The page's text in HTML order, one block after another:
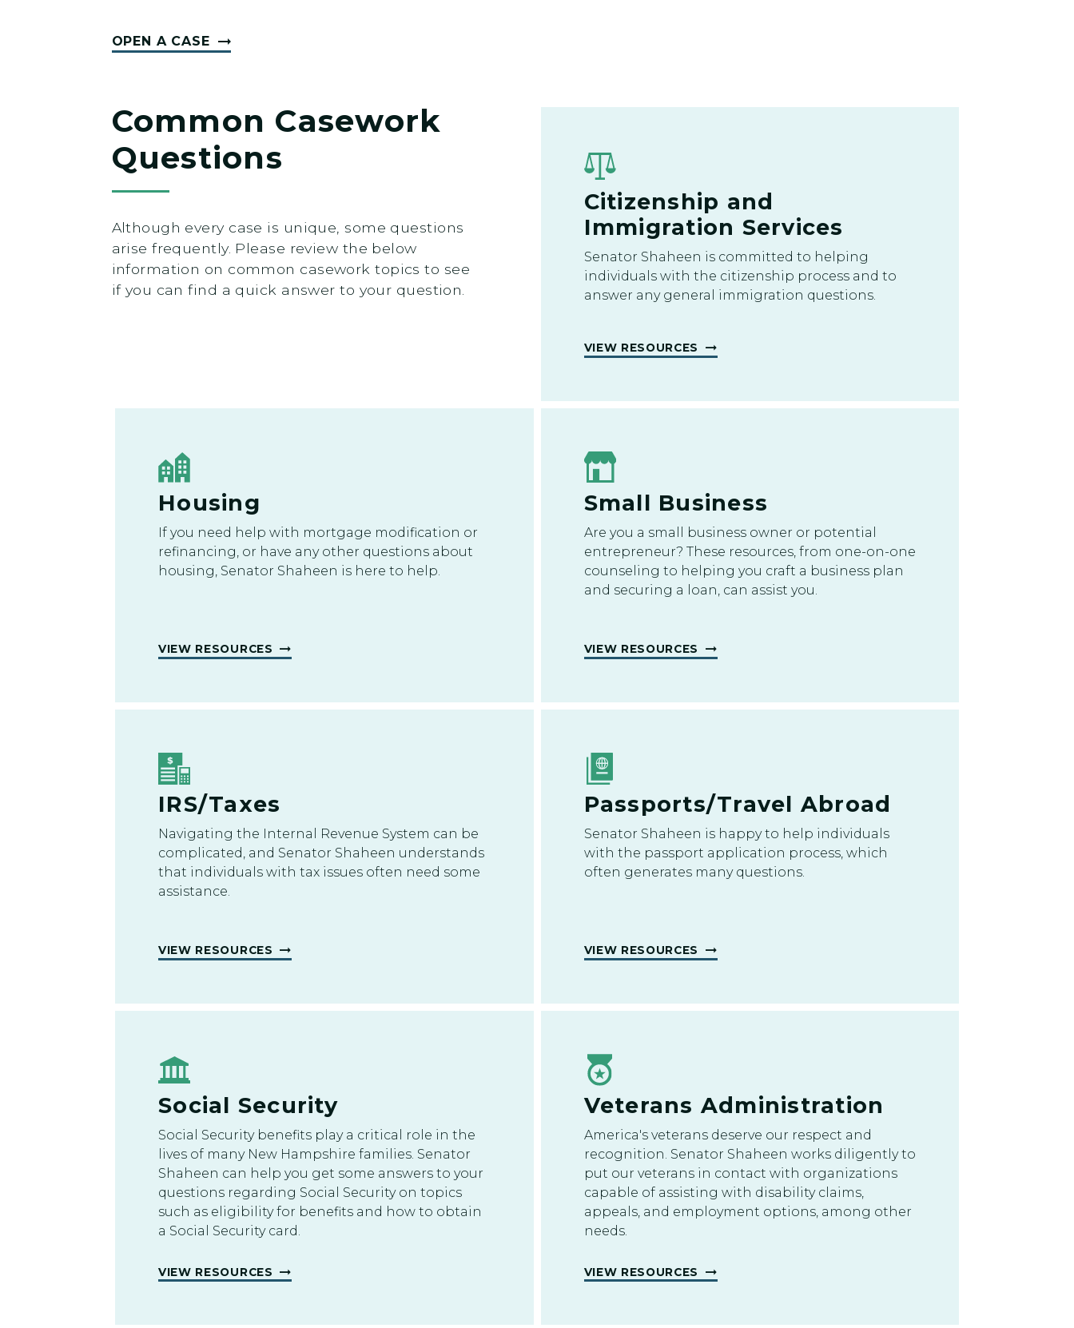
OPEN A CASE
Common Casework
Questions
Although every case is unique, some questions
arise frequently. Please review the below
information on common casework topics to see
if you can find a quick answer to your question.
Citizenship and
Immigration Services
Senator Shaheen is committed to helping
individuals with the citizenship process and to
answer any general immigration questions.
VIEW RESOURCES
Housing
If you need help with mortgage modification or
refinancing, or have any other questions about
housing, Senator Shaheen is here to help.
VIEW RESOURCES
Small Business
Are you a small business owner or potential
entrepreneur? These resources, from one-on-one
counseling to helping you craft a business plan
and securing a loan, can assist you.
VIEW RESOURCES
IRS/Taxes
Navigating the Internal Revenue System can be
complicated, and Senator Shaheen understands
that individuals with tax issues often need some
assistance.
VIEW RESOURCES
Passports/Travel Abroad
Senator Shaheen is happy to help individuals
with the passport application process, which
often generates many questions.
VIEW RESOURCES
Social Security
Social Security benefits play a critical role in the
lives of many New Hampshire families. Senator
Shaheen can help you get some answers to your
questions regarding Social Security on topics
such as eligibility for benefits and how to obtain
a Social Security card.
VIEW RESOURCES
Veterans Administration
America's veterans deserve our respect and
recognition. Senator Shaheen works diligently to
put our veterans in contact with organizations
capable of assisting with disability claims,
appeals, and employment options, among other
needs.
VIEW RESOURCES